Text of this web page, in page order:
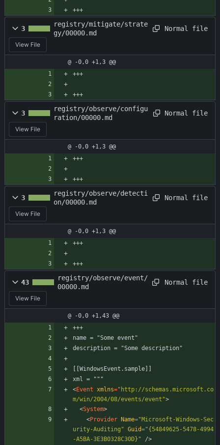
+++
3
registry/mitigate/strate
gy/00000.md
Normal file
View File
@ -0,0 +1,3 @@
+++
+++
3
registry/observe/configu
ration/00000.md
Normal file
View File
@ -0,0 +1,3 @@
+++
+++
3
registry/observe/detecti
on/00000.md
Normal file
View File
@ -0,0 +1,3 @@
+++
+++
43
registry/observe/event/
00000.md
Normal file
View File
@ -0,0 +1,43 @@
+++
name = "Some event"
description = "Some description"
[[WindowsEvent.sample]]
xml = """
<Event xmlns="http://schemas.microsoft.co
m/win/2004/08/events/event">
<System>
<Provider Name="Microsoft-Windows-Sec
urity-Auditing" Guid="{54849625-5478-4994
-A5BA-3E3B0328C30D}"
/>